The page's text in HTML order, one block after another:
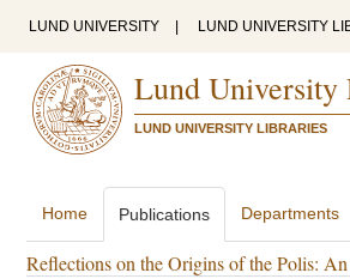
LUND UNIVERSITY LUND UNIVERSITY
Lund University
LUND UNIVERSITY LIBRARIES
Home Publications Departments
Reflections on the Origins of the Polis: